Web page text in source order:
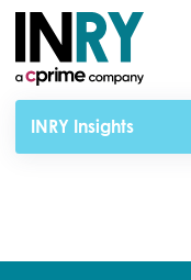
INRY Insights